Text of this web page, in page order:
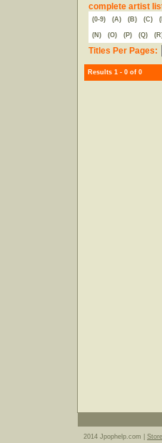
complete artist
(0-9) (A) (B) (C)
(N) (O) (P) (Q)
Titles Per Pages:
Results 1 - 0 of 0
2014 Jpophelp.com |